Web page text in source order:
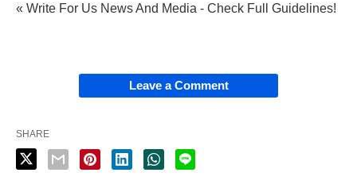
« Write For Us News And Media - Check Full Guidelines!
Leave a Comment
SHARE